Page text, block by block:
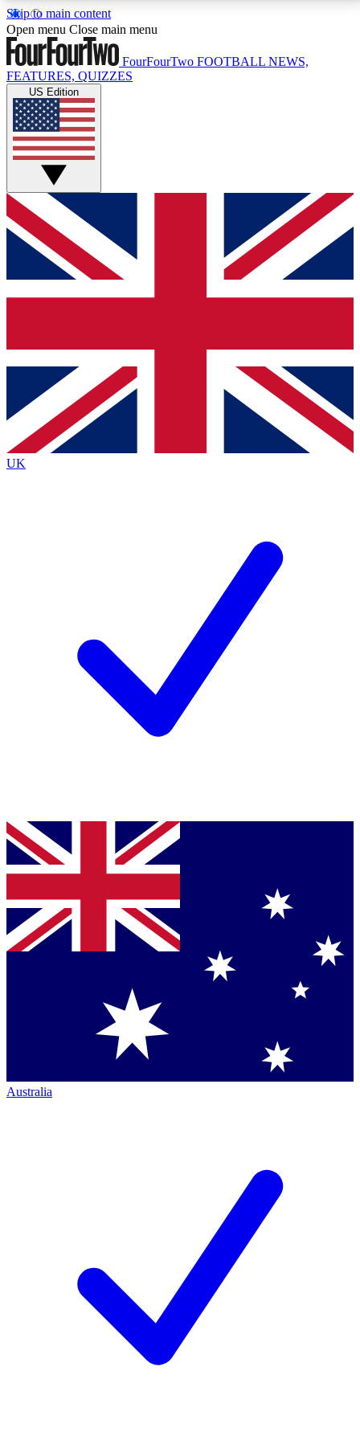
Skip to main content
17
MEMBER FEATURESACCESS AVAILABLE
Live Q&A Sessions
Weekly interactive sessions
GET CLUB ACCESS QUICK
For the quickest way to join, simply enter your email
below and get access. We will send a confirmation
and sign you up to our newsletter to keep you
Contact me with news and offers from other Future
brands
By submitting your information you agree to the Terms & Conditionsand
Privacy
Policyand are aged 16 or over.
Open menu Close main menu
FourFourTwo FOOTBALL NEWS,
FEATURES, QUIZZES
US Edition
UK
Australia